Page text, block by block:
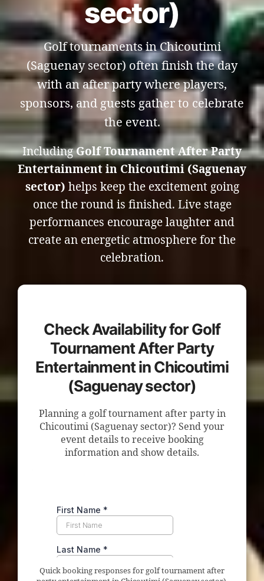
sector)
Golf tournaments in Chicoutimi
(Saguenay sector) often finish the day
with an after party where players,
sponsors, and guests gather to celebrate
the event.
IncludingGolf Tournament After Party
Entertainment in Chicoutimi (Saguenay
sector) helps keep the excitement going
once the round is finished. Live stage
performances encourage laughter and
create an energetic atmosphere for the
celebration.
Check Availability for Golf
Tournament After Party
Entertainment in Chicoutimi
(Saguenay sector)
Planning a golf tournament after party in
Chicoutimi (Saguenay sector)? Send your
event details to receive booking
information and show details.
Quick booking responses for golf tournament after